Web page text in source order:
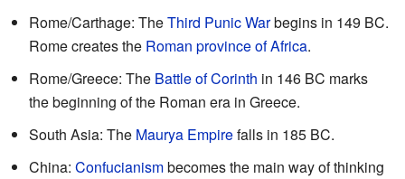
Rome/Carthage: TheThird Punic Warbegins in 149 BC.
Rome creates the Roman province of Africa.
Rome/Greece: The Battle of Corinth in 146 BC marks
the beginning of the Roman era in Greece.
South Asia: The Maurya Empirefalls in 185 BC.
China: Confucianismbecomes the main way of thinking